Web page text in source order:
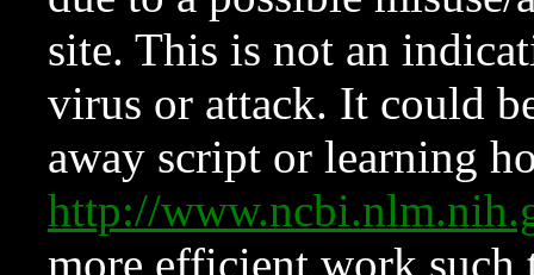
site. This is not an
virus or attack. It could
away script or learning
http://
more efficient work such